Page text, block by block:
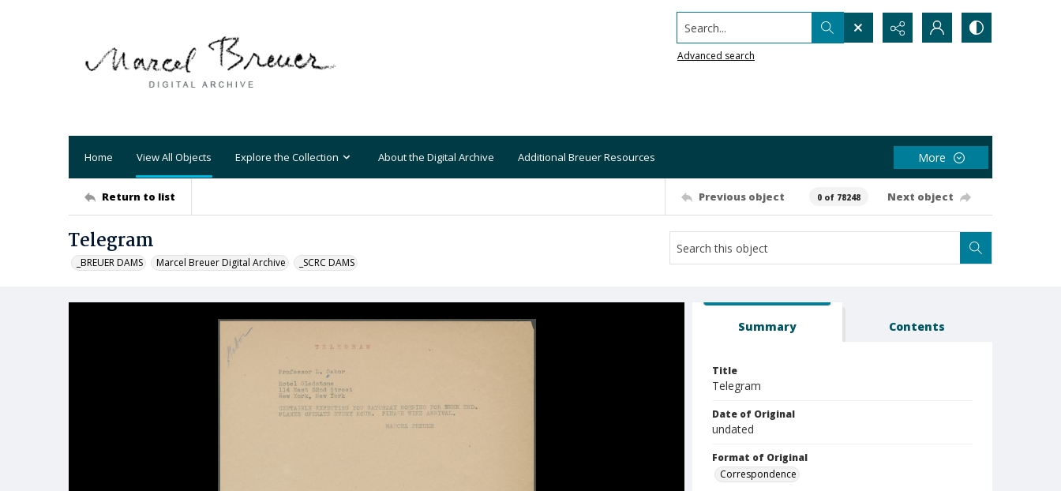
Search...
Advanced search
Home View All Objects Explore the Collection About the Digital Archive Additional Breuer Resources More
Return to list Previous object 0 of 78248 Next object
Telegram
_BREUER DAMS Marcel Breuer Digital Archive _SCRC DAMS
Summary Contents
Title
Telegram
Date of Original
undated
Format of Original
Correspondence